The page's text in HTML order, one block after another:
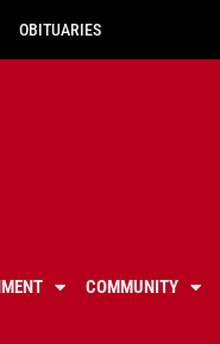
OBITUARIES
COMMUNITY